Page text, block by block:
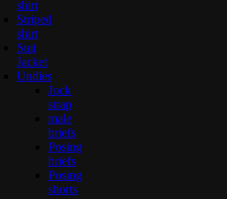
shirt
Striped
shirt
Suit
Jacket
Undies
Jock
strap
male
briefs
Posing
briefs
Posing
shorts